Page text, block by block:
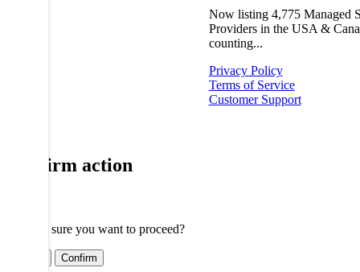
Now listing 4,775 Managed
Providers in the USA &
counting...
Privacy Policy
Terms of Service
Customer Support
Confirm action
Are you sure you want to proceed?
Confirm